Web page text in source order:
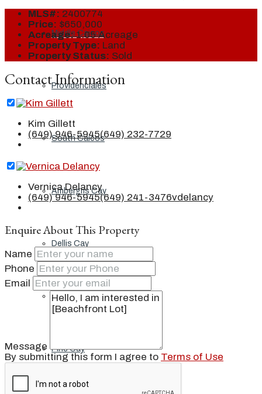
Middle Caicos
Providenciales
South Caicos
Ambergris Cay
Dellis Cay
Parrot Cay
Pine Cay
MLS#: 2400774
Price: $650,000
Acreage: 1.05 Acreage
Property Type: Land
Property Status: Sold
Contact Information
Kim Gillett
(649) 946-5945(649) 232-7729
Vernica Delancy
(649) 946-5945(649) 241-3476vdelancy
Enquire About This Property
Name
Phone
Email
Message
By submitting this form I agree to Terms of Use